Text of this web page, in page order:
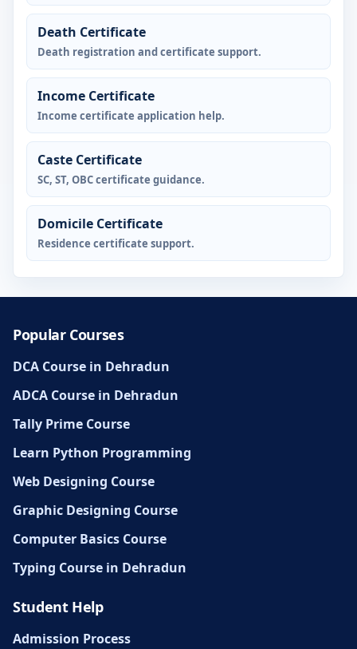
Death Certificate
Death registration and certificate support.
Income Certificate
Income certificate application help.
Caste Certificate
SC, ST, OBC certificate guidance.
Domicile Certificate
Residence certificate support.
Popular Courses
DCA Course in Dehradun
ADCA Course in Dehradun
Tally Prime Course
Learn Python Programming
Web Designing Course
Graphic Designing Course
Computer Basics Course
Typing Course in Dehradun
Student Help
Admission Process